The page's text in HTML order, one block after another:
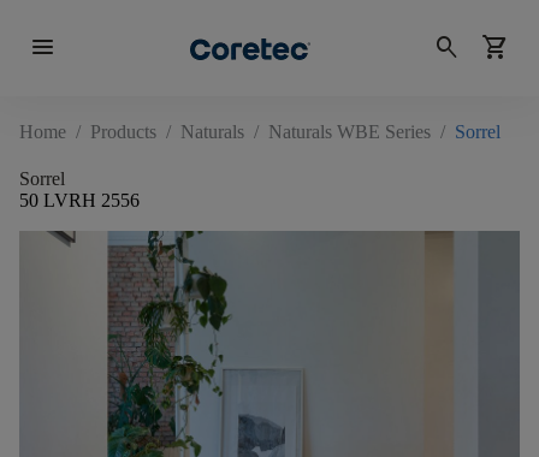
menu search shopping_cart
Home / Products / Naturals / Naturals WBE Series / Sorrel
Sorrel
50 LVRH 2556